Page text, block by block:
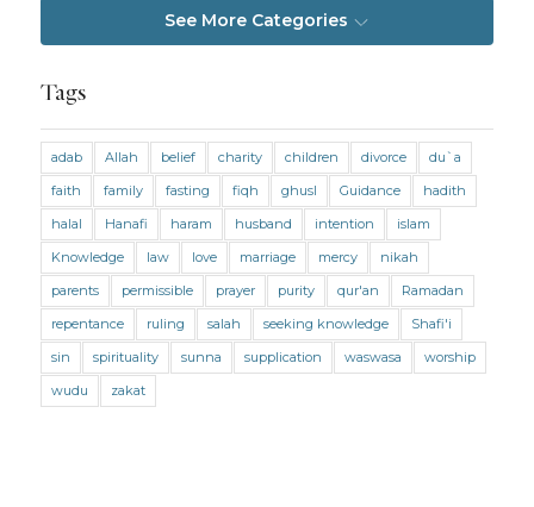
Living Religion
Marriage and Divorce (Shafii) Medicine
Mental Health Modesty Oaths Parents
Prayer Prayer (Hanafi) Prayer (Maliki)
Prayer (Shafii) Prophets Purity
Purity (Hanafi) Purity (Maliki) Purity (Shafii)
Quran and Tafsir
See More Categories
Tags
adab Allah belief charity children divorce
du`a
faith
family fasting fiqh ghusl Guidance
hadith
halal
Hanafi haram husband intention
islam
Knowledge
law love marriage mercy
nikah
parents
permissible prayer purity qur'an
Ramadan
repentance
ruling salah seeking knowledge
Shafi'i
sin
spirituality sunna supplication waswasa
worship
wudu
zakat